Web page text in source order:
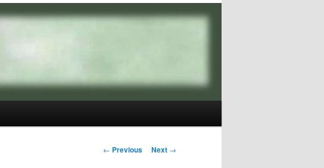
Post
← Previous Next →